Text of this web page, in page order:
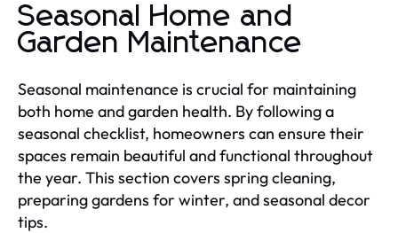
Seasonal Home and
Garden Maintenance
Seasonal maintenance is crucial for maintaining
both home and garden health. By following a
seasonal checklist, homeowners can ensure their
spaces remain beautiful and functional throughout
the year. This section covers spring cleaning,
preparing gardens for winter, and seasonal decor
tips.